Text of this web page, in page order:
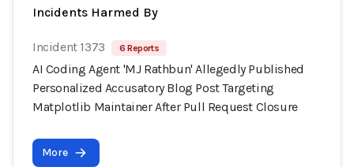
Incidents Harmed By
Incident 1373 6 Reports
AI Coding Agent 'MJ Rathbun' Allegedly Published
Personalized Accusatory Blog Post Targeting
Matplotlib Maintainer After Pull Request Closure
More